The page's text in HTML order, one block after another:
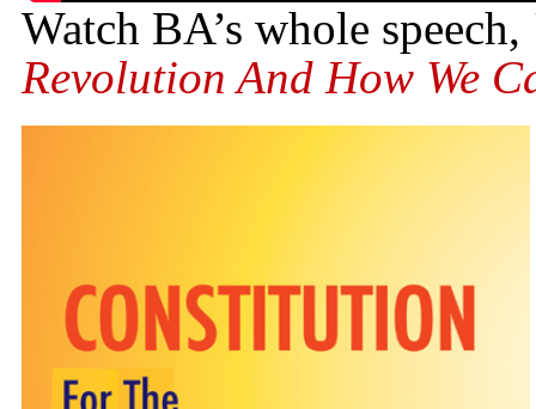
Watch BA’s whole speech,
Revolution And How We